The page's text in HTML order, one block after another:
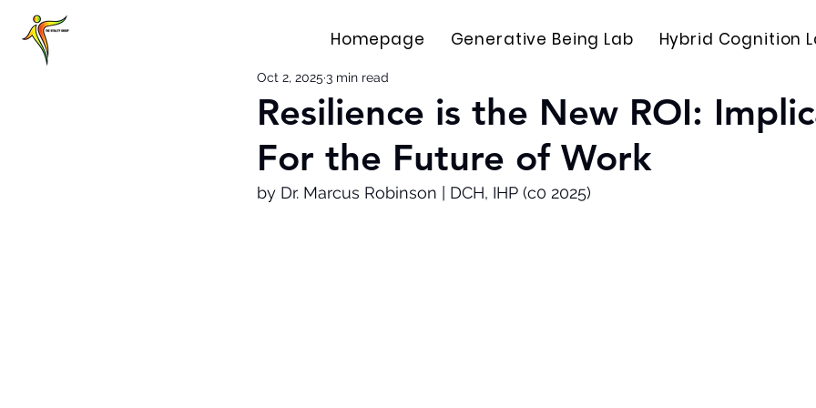
Homepage Generative Being Lab Hybrid Cognition
Resilience is the New ROI:
For the Future of Work
Oct 2, 2025 3 min read
by Dr. Marcus Robinson | DCH, IHP (c0 2025)